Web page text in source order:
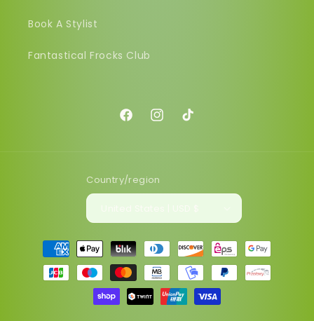
Book A Stylist
Fantastical Frocks Club
FacebookInstagram
TikTok
Country/region
Payment
methods